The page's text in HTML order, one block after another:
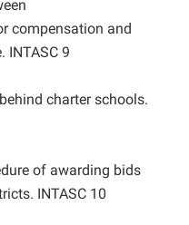
compensation and
INTASC 9
charter schools.
of awarding bids
INTASC 10